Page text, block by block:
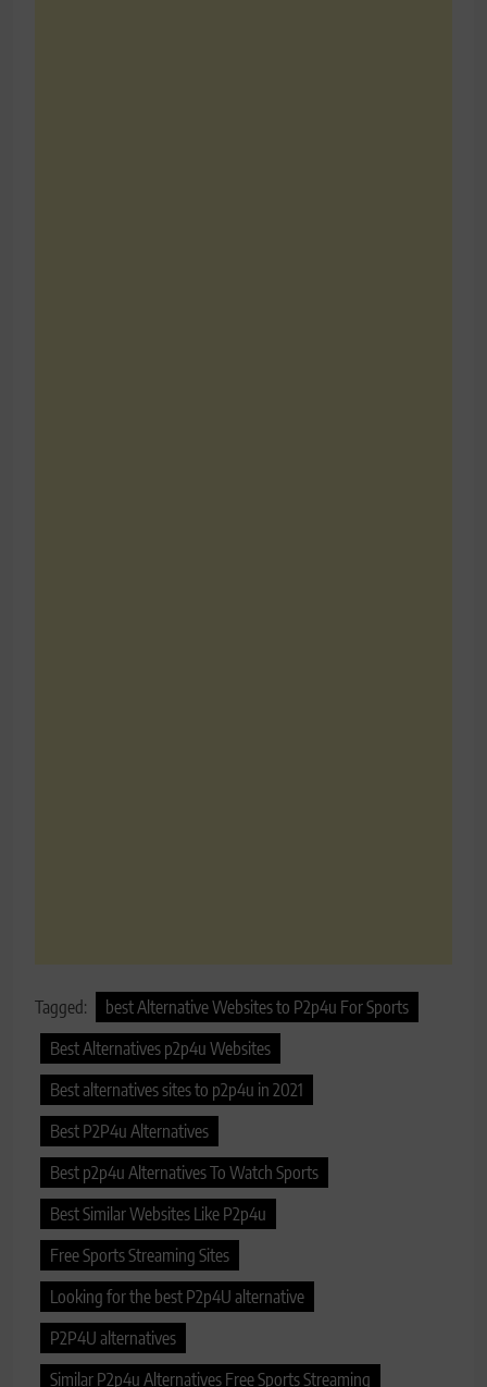
Tagged:
best Alternative Websites to P2p4u For Sports
Best Alternatives p2p4u Websites
Best alternatives sites to p2p4u in 2021
Best P2P4u Alternatives
Best p2p4u Alternatives To Watch Sports
Best Similar Websites Like P2p4u
Free Sports Streaming Sites
Looking for the best P2p4U alternative
P2P4U alternatives
Similar P2p4u Alternatives Free Sports Streaming